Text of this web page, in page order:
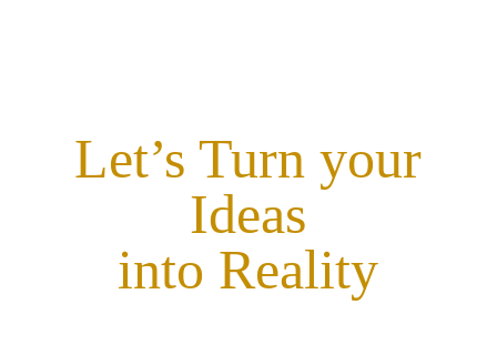
Let’s Turn your
Ideas
into Reality